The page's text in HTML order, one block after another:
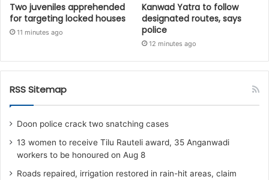
Two juveniles apprehended
for targeting locked houses
11 minutes ago
Kanwad Yatra to follow
designated routes, says
police
12 minutes ago
RSS Sitemap
Doon police crack two snatching cases
13 women to receive Tilu Rauteli award, 35 Anganwadi
workers to be honoured on Aug 8
Roads repaired, irrigation restored in rain-hit areas, claim